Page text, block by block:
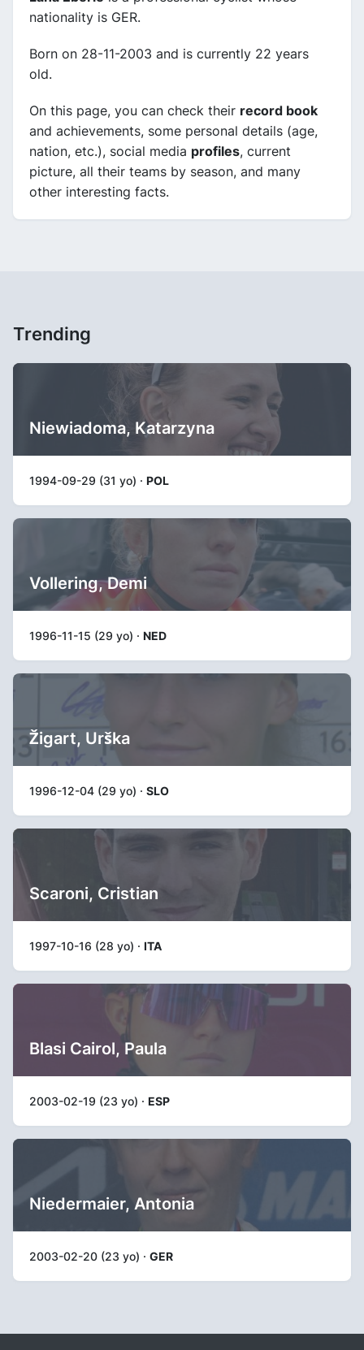
nationality is GER.
Born on 28-11-2003 and is currently 22 years
old.
On this page, you can check their record book
and achievements, some personal details (age,
nation, etc.), social media profiles, current
picture, all their teams by season, and many
other interesting facts.
Trending
Niewiadoma, Katarzyna
1994-09-29 (31 yo) · POL
Vollering, Demi
1996-11-15 (29 yo) · NED
Žigart, Urška
1996-12-04 (29 yo) · SLO
Scaroni, Cristian
1997-10-16 (28 yo) · ITA
Blasi Cairol, Paula
2003-02-19 (23 yo) · ESP
Niedermaier, Antonia
2003-02-20 (23 yo) · GER